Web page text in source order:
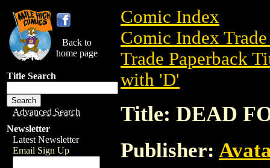
Back to
home page
Title Search
Advanced Search
Newsletter
Latest Newsletter
Email Sign Up
Comic Index
Comic Index
Trade Paperback
with 'D'
Title: DEAD
Publisher: